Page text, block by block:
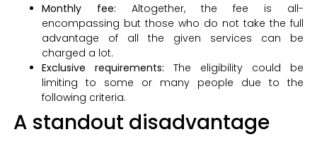
Monthly fee: Altogether, the fee is all-
encompassing but those who do not take the full
advantage of all the given services can be
charged a lot.
Exclusive requirements: The eligibility could be
limiting to some or many people due to the
following criteria.
A standout disadvantage